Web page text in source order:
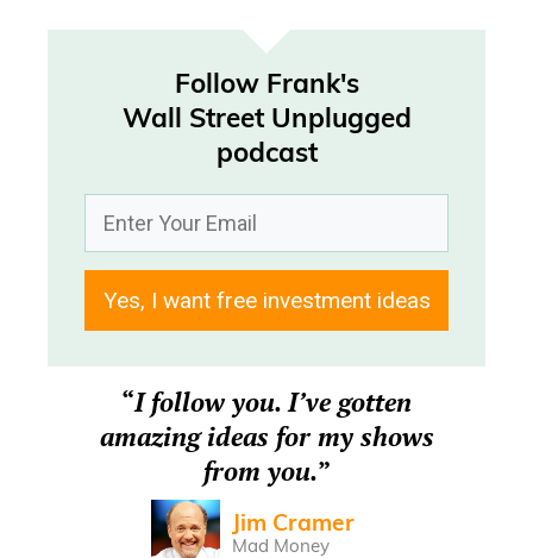
Follow Frank's
Wall Street Unplugged
podcast
Yes, I want free investment ideas
“I follow you. I’ve gotten
amazing ideas for my shows
from you.”
Jim Cramer
Mad Money